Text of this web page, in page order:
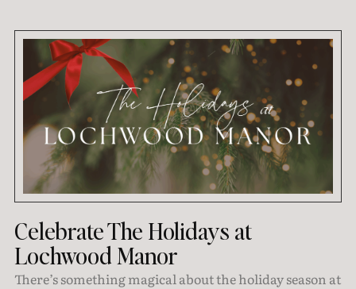
Celebrate The Holidays at
Lochwood Manor
There’s something magical about the holiday season at